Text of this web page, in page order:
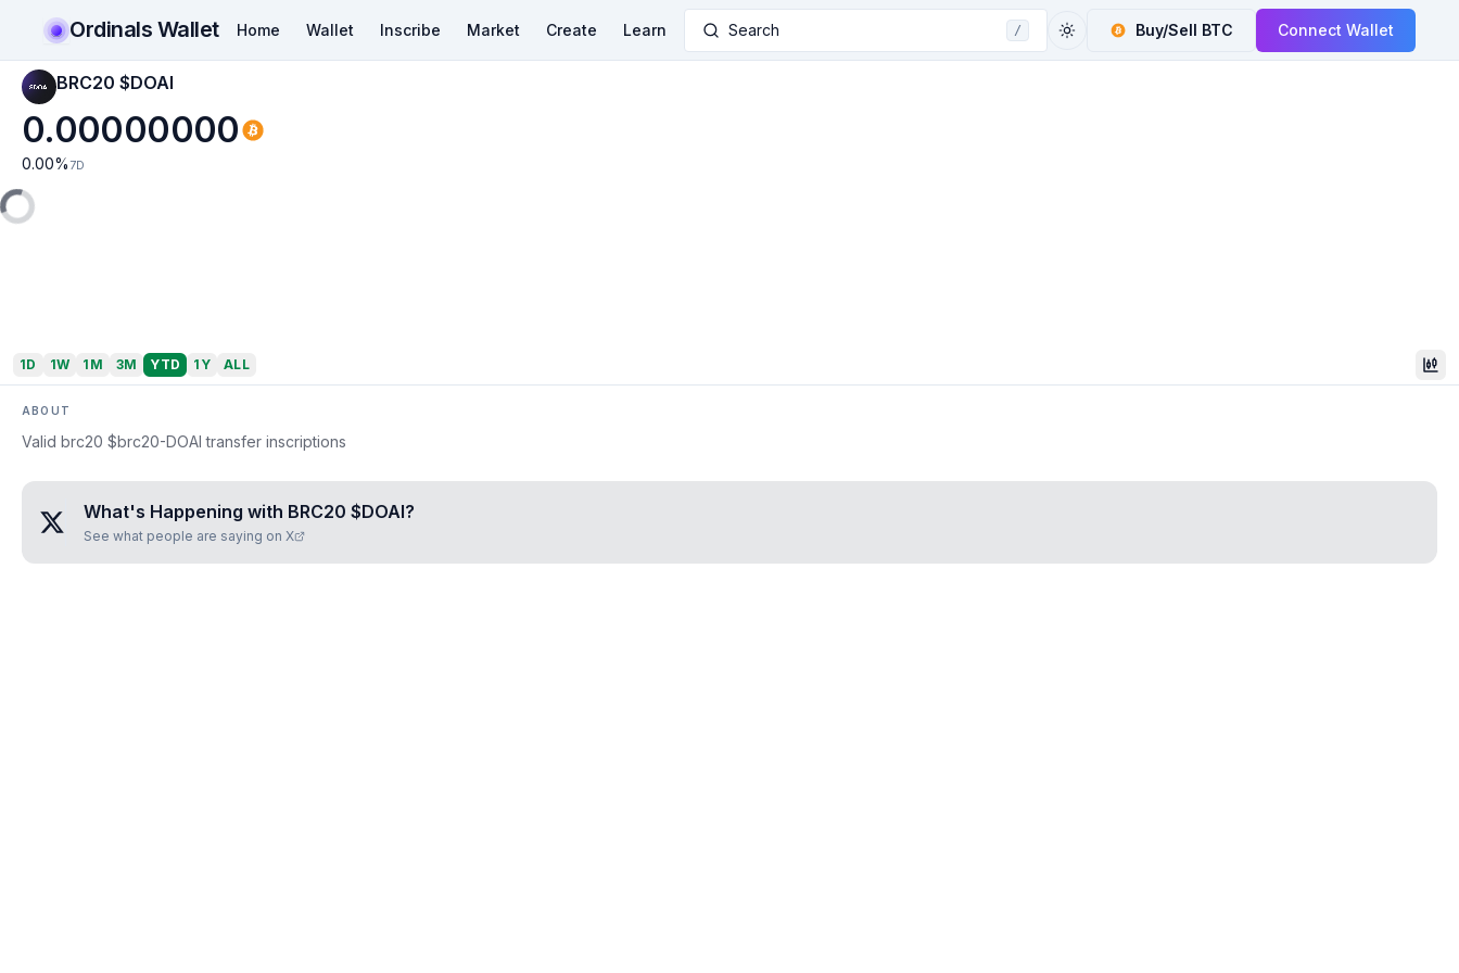
Ordinals Wallet Home Wallet Inscribe Market Create Learn Search / Buy/Sell BTC Connect Wallet
BRC20 $DOAI
0.00000000
0.00% 7D
1D 1W 1M 3M YTD 1Y ALL
ABOUT
Valid brc20 $brc20-DOAI transfer inscriptions
What's Happening with BRC20 $DOAI?
See what people are saying on X